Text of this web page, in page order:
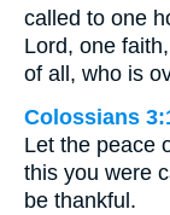
called to one
Lord, one
of all, who is
Colossians
Let the peace
this you were
be thankful.